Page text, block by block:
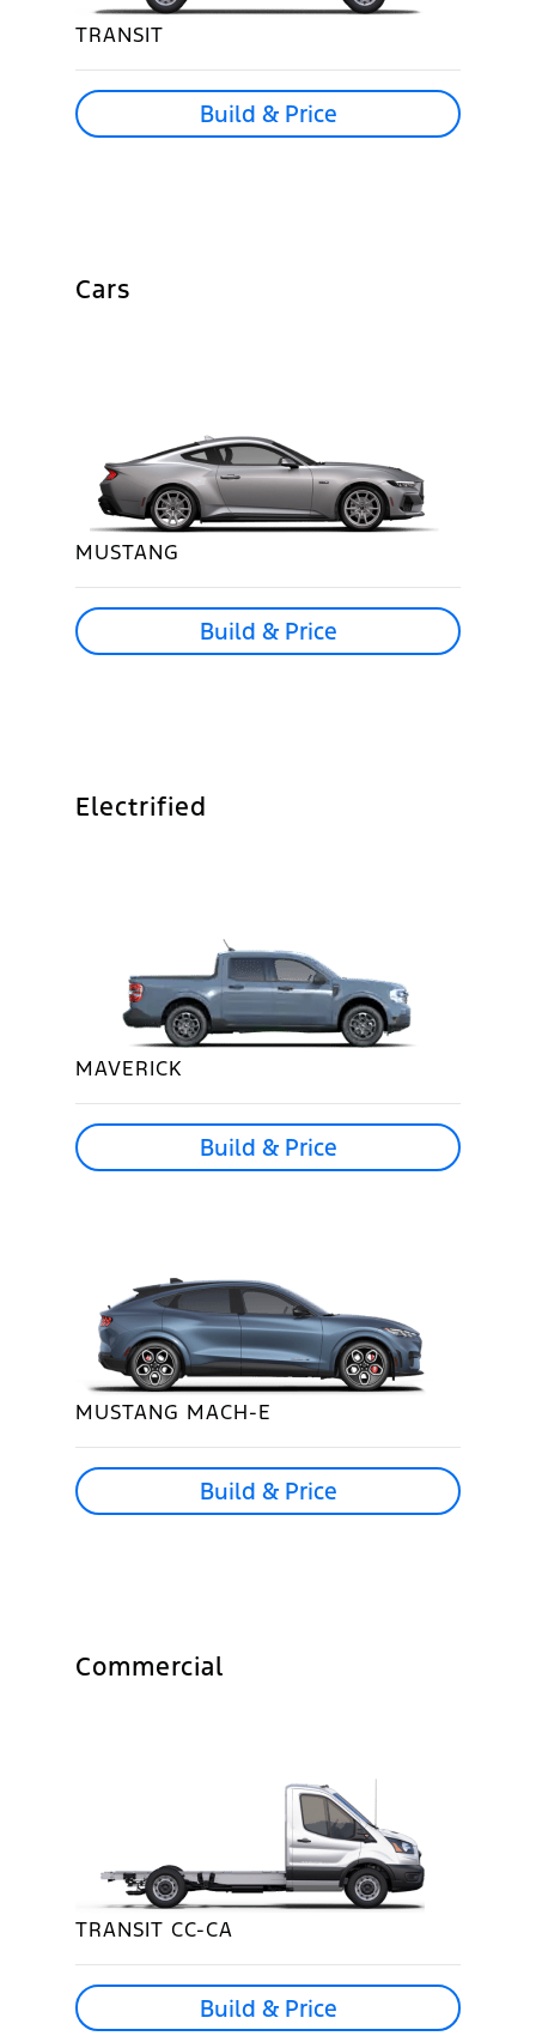
TRANSIT
Build & Price
Cars
MUSTANG
Build & Price
Electrified
MAVERICK
Build & Price
MUSTANG MACH-E
Build & Price
Commercial
TRANSIT CC-CA
Build & Price